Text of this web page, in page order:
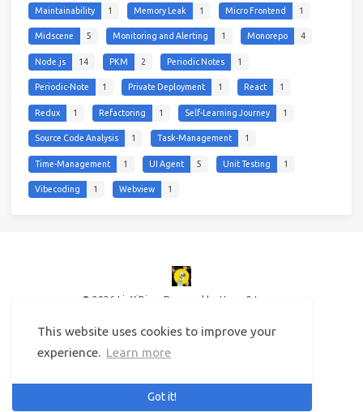
This website uses cookies to improve your
experience. Learn more
Got it!
Maintainability 1 Memory Leak 1 Micro Frontend 1
Midscene 5 Monitoring and Alerting 1 Monorepo 4
Node.js 14 PKM 2 Periodic Notes 1
Periodic-Note 1 Private Deployment 1 React 1
Redux 1 Refactoring 1 Self-Learning Journey 1
Source Code Analysis 1 Task-Management 1
Time-Management 1 UI Agent 5 Unit Testing 1
Vibecoding 1 Webview 1
© 2026 LinYiBing Powered by Hexo & Icarus